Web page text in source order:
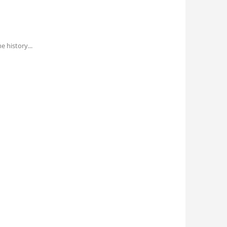
history